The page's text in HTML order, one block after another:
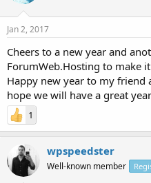
Jan 2, 2017
Cheers to a new year and
ForumWeb.Hosting to make
Happy new year to my
hope we will have a great
1
wpspeedster
Well-known member